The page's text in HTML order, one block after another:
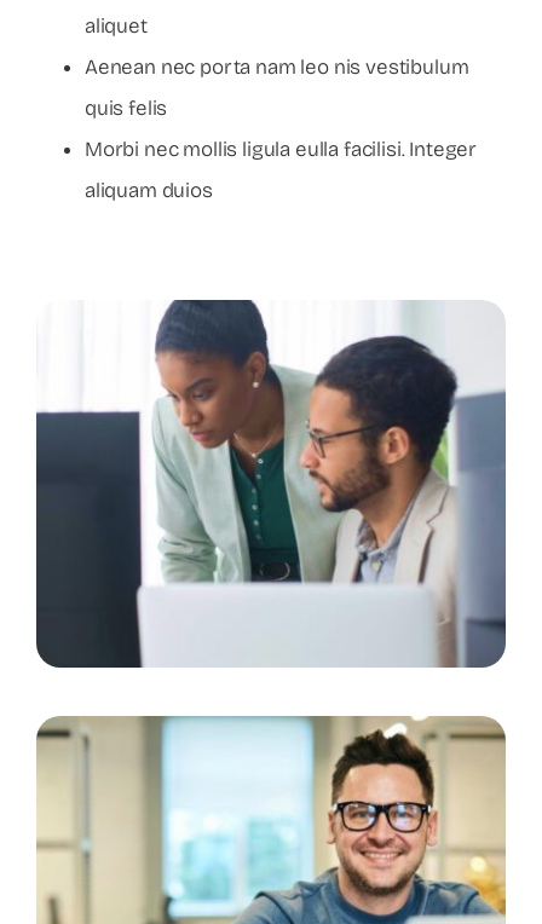
aliquet
Aenean nec porta nam leo nis vestibulum
quis felis
Morbi nec mollis ligula eulla facilisi. Integer
aliquam duios